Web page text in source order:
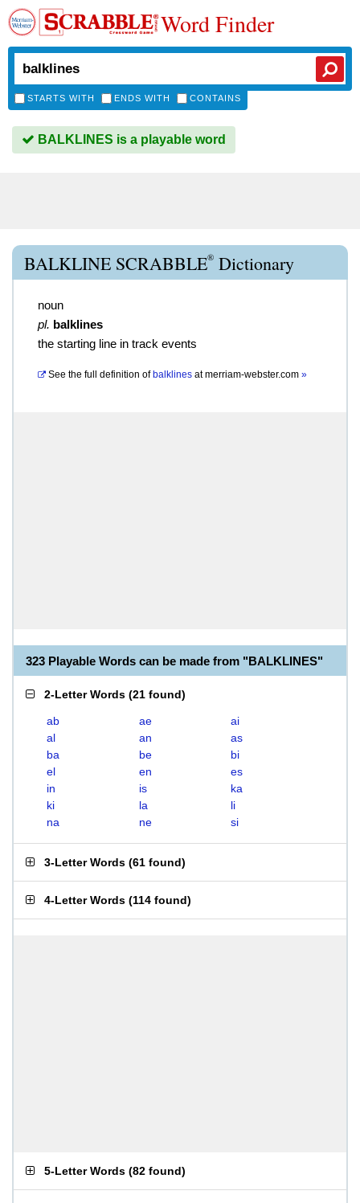
Word Finder
STARTS WITH ENDS WITH CONTAINS
BALKLINES is a playable word
BALKLINE SCRABBLE® Dictionary
noun
pl. balklines
the starting line in track events
See the full definition of balklines atmerriam-webster.com »
323 Playable Words can be made from "BALKLINES"
2-Letter Words (21 found)
ab ae
ai
al
an
as
ba
be
bi
el
en
es
in
is
ka
ki
la
li
na
ne si
3-Letter Words (61 found)
4-Letter Words (114 found)
5-Letter Words (82 found)